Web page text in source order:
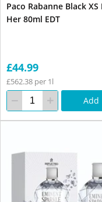
Paco Rabanne Black XS
Her 80ml EDT
£44.99
£562.38 per 1l
Add